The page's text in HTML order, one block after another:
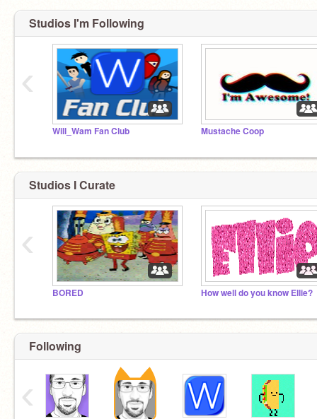
Studios I'm Following
Will_Wam Fan Club Mustache Coop
‹
Studios I Curate
BORED How well do you know Ellie?
‹
Following
‹